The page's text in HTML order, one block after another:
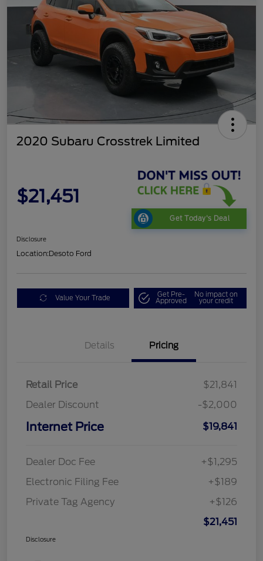
2020 Subaru Crosstrek Limited
$21,451
Get Today's Deal
Disclosure
Location:Desoto Ford
Value Your Trade Get Pre-
Approved
No impact on
your credit
Details Pricing
Retail Price
$21,841
Dealer Discount
-$2,000
Internet Price $19,841
Dealer Doc Fee
+$1,295
Electronic Filing Fee
+$189
Private Tag Agency
+$126
$21,451
Disclosure